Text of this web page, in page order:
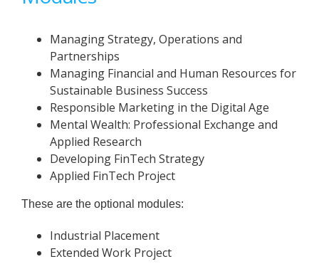
Managing Strategy, Operations and
Partnerships
Managing Financial and Human Resources for
Sustainable Business Success
Responsible Marketing in the Digital Age
Mental Wealth: Professional Exchange and
Applied Research
Developing FinTech Strategy
Applied FinTech Project
These are the optional modules:
Industrial Placement
Extended Work Project